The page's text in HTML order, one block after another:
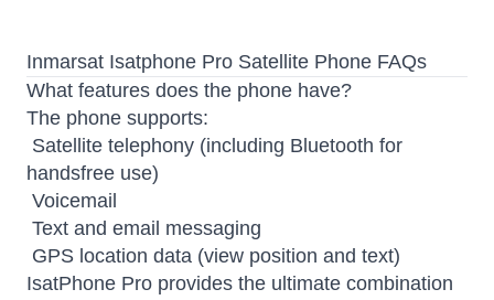
Inmarsat Isatphone Pro Satellite Phone FAQs
What features does the phone have?
The phone supports:
 Satellite telephony (including Bluetooth for
handsfree use)
 Voicemail
 Text and email messaging
 GPS location data (view position and text)
IsatPhone Pro provides the ultimate combination